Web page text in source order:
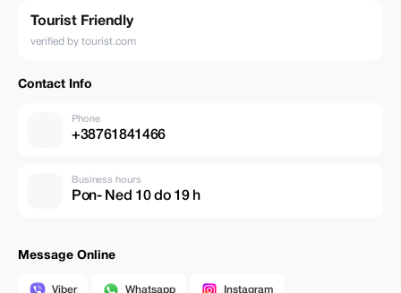
Tourist Friendly
verified by tourist.com
Contact Info
Phone
+38761841466
Business hours
Pon- Ned 10 do 19 h
Message Online
Viber Whatsapp Instagram